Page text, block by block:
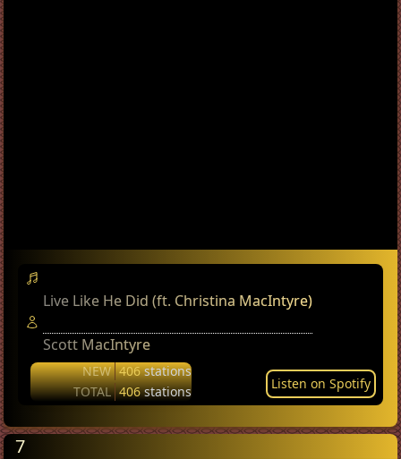
Live Like He Did (ft. Christina MacIntyre)
Scott MacIntyre
NEW 406stations
TOTAL 406stations Listen on Spotify
7